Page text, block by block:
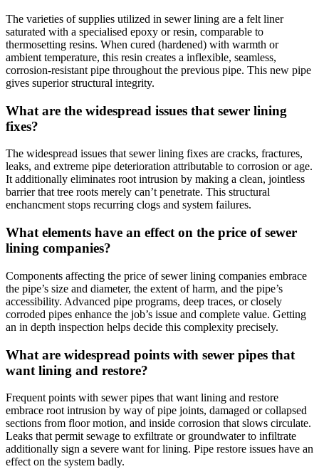
The varieties of supplies utilized in sewer lining are a felt liner
saturated with a specialised epoxy or resin, comparable to
thermosetting resins. When cured (hardened) with warmth or
ambient temperature, this resin creates a inflexible, seamless,
corrosion-resistant pipe throughout the previous pipe. This new pipe
gives superior structural integrity.
What are the widespread issues that sewer lining
fixes?
The widespread issues that sewer lining fixes are cracks, fractures,
leaks, and extreme pipe deterioration attributable to corrosion or age.
It additionally eliminates root intrusion by making a clean, jointless
barrier that tree roots merely can’t penetrate. This structural
enchancment stops recurring clogs and system failures.
What elements have an effect on the price of sewer
lining companies?
Components affecting the price of sewer lining companies embrace
the pipe’s size and diameter, the extent of harm, and the pipe’s
accessibility. Advanced pipe programs, deep traces, or closely
corroded pipes enhance the job’s issue and complete value. Getting
an in depth inspection helps decide this complexity precisely.
What are widespread points with sewer pipes that
want lining and restore?
Frequent points with sewer pipes that want lining and restore
embrace root intrusion by way of pipe joints, damaged or collapsed
sections from floor motion, and inside corrosion that slows circulate.
Leaks that permit sewage to exfiltrate or groundwater to infiltrate
additionally sign a severe want for lining. Pipe restore issues have an
effect on the system badly.